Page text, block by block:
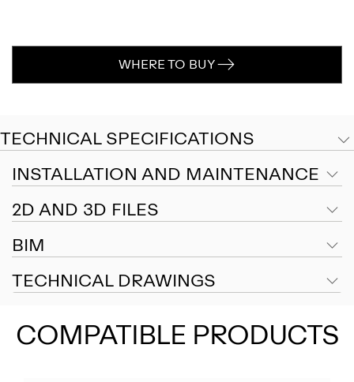
WHERE TO BUY
TECHNICAL SPECIFICATIONS
INSTALLATION AND MAINTENANCE
2D AND 3D FILES
BIM
TECHNICAL DRAWINGS
COMPATIBLE PRODUCTS